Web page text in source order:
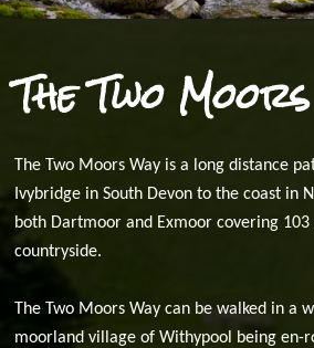
The Two
The Two Moors Way is a long distance
Ivybridge in South Devon to the coast in
both Dartmoor and Exmoor covering
countryside.
The Two Moors Way can be walked in a
moorland village of Withypool being en-